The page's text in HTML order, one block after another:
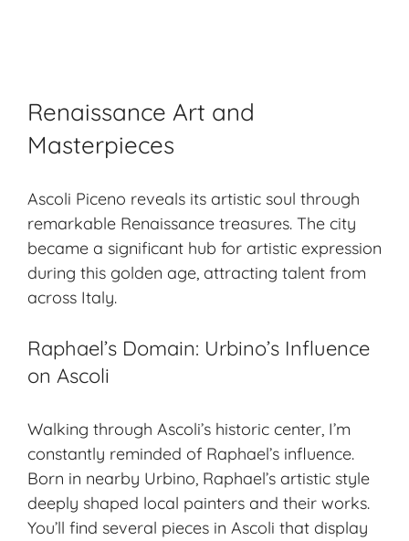
Renaissance Art and
Masterpieces
Ascoli Piceno reveals its artistic soul through
remarkable Renaissance treasures. The city
became a significant hub for artistic expression
during this golden age, attracting talent from
across Italy.
Raphael’s Domain: Urbino’s Influence
on Ascoli
Walking through Ascoli’s historic center, I’m
constantly reminded of Raphael’s influence.
Born in nearby Urbino, Raphael’s artistic style
deeply shaped local painters and their works.
You’ll find several pieces in Ascoli that display